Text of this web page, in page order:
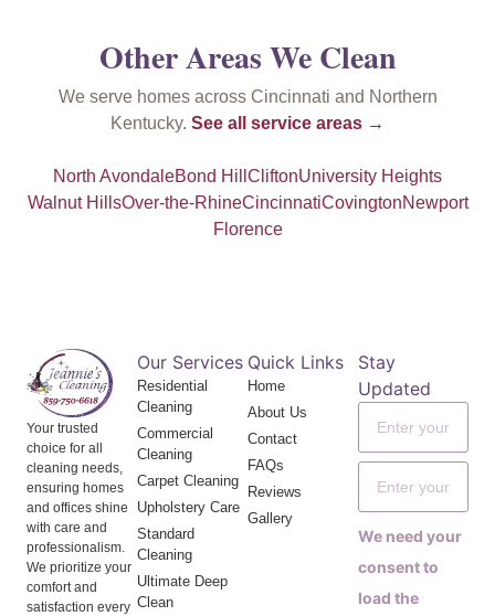
Other Areas We Clean
We serve homes across Cincinnati and Northern
Kentucky. See all service areas →
North AvondaleBond Hill CliftonUniversity Heights
Walnut HillsOver-the-RhineCincinnatiCovingtonNewport
Florence
Your trusted
choice for all
cleaning needs,
ensuring homes
and offices shine
with care and
professionalism.
We prioritize your
comfort and
satisfaction every
Our Services
Residential
Cleaning
Commercial
Cleaning
Carpet Cleaning
Upholstery Care
Standard
Cleaning
Ultimate Deep
Clean
Quick Links
Home
About Us
Contact
FAQs
Reviews
Gallery
Stay
Updated
We need your
consent to
load the